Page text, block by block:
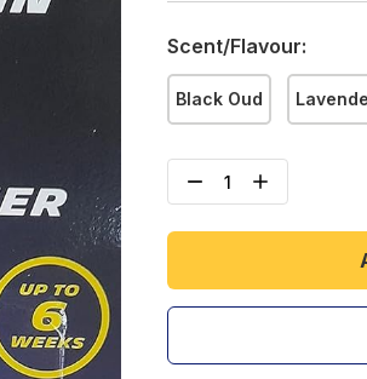
Scent/Flavour:
Black Oud